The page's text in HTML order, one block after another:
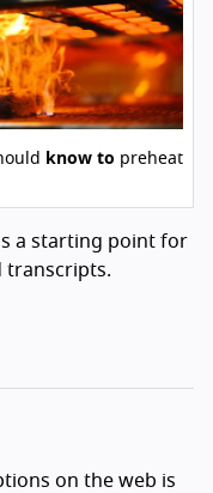
know to preheat
a starting point for
transcripts.
on the web is